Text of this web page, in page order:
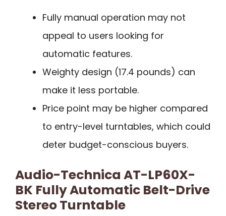
Fully manual operation may not
appeal to users looking for
automatic features.
Weighty design (17.4 pounds) can
make it less portable.
Price point may be higher compared
to entry-level turntables, which could
deter budget-conscious buyers.
Audio-Technica AT-LP60X-
BK Fully Automatic Belt-Drive
Stereo Turntable